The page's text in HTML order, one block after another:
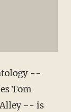
--
Tom
Alley -- is